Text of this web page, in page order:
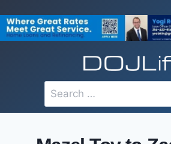
to
content
Search
for: